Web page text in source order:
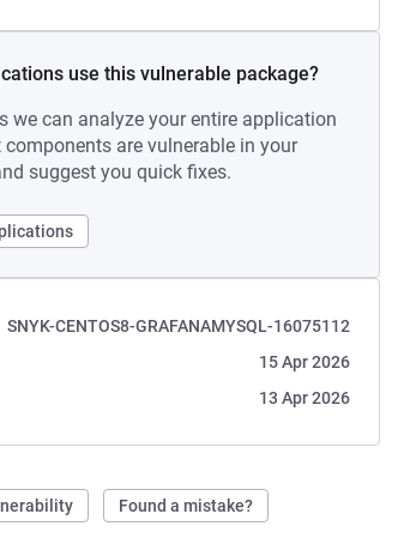
use this vulnerable package?
we can analyze your entire application
components are vulnerable in your
suggest you quick fixes.
SNYK-CENTOS8-GRAFANAMYSQL-16075112
15 Apr 2026
13 Apr 2026
Found a mistake?